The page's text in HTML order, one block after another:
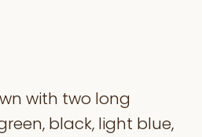
with two long
black, light blue,